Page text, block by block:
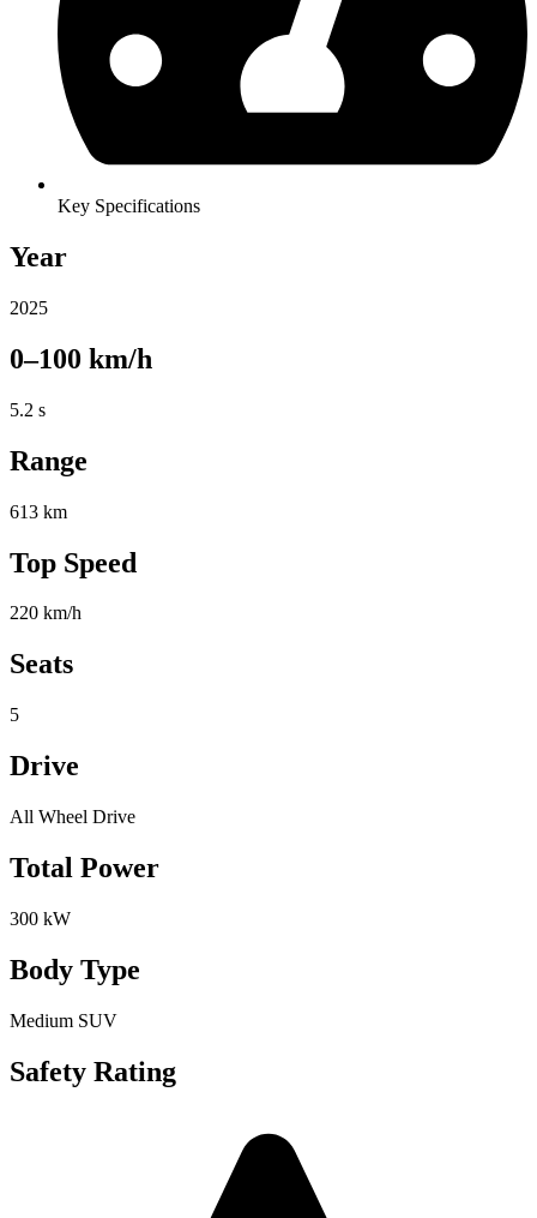
Key Specifications
Year
2025
0–100 km/h
5.2 s
Range
613 km
Top Speed
220 km/h
Seats
5
Drive
All Wheel Drive
Total Power
300 kW
Body Type
Medium SUV
Safety Rating